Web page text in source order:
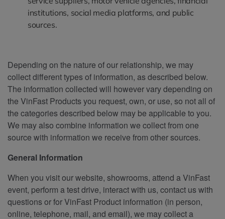
institutions, social media platforms, and public
sources.
Depending on the nature of our relationship, we may
collect different types of information, as described below.
The information collected will however vary depending on
the VinFast Products you request, own, or use, so not all of
the categories described below may be applicable to you.
We may also combine information we collect from one
source with information we receive from other sources.
General Information
When you visit our website, showrooms, attend a VinFast
event, perform a test drive, interact with us, contact us with
questions or for VinFast Product information (in person,
online, telephone, mail, and email), we may collect a